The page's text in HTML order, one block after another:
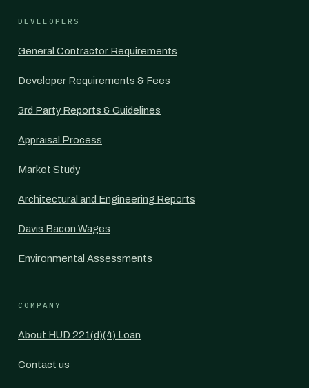
DEVELOPERS
General Contractor Requirements
Developer Requirements & Fees
3rd Party Reports & Guidelines
Appraisal Process
Market Study
Architectural and Engineering Reports
Davis Bacon Wages
Environmental Assessments
COMPANY
About HUD 221(d)(4) Loan
Contact us